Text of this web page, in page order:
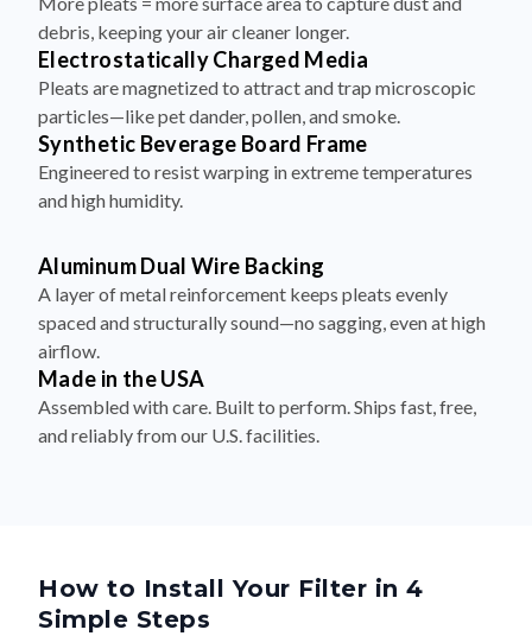
debris, keeping your air cleaner longer.
Electrostatically Charged Media
Pleats are magnetized to attract and trap microscopic
particles—like pet dander, pollen, and smoke.
Synthetic Beverage Board Frame
Engineered to resist warping in extreme temperatures
and high humidity.
Aluminum Dual Wire Backing
A layer of metal reinforcement keeps pleats evenly
spaced and structurally sound—no sagging, even at high
airflow.
Made in the USA
Assembled with care. Built to perform. Ships fast, free,
and reliably from our U.S. facilities.
How to Install Your Filter in 4
Simple Steps